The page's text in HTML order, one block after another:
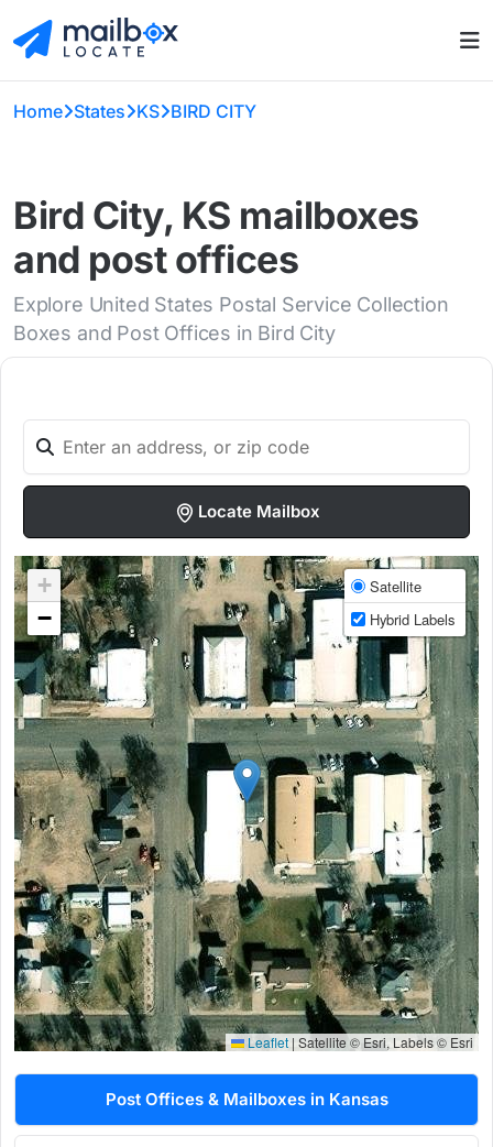
Home States KS BIRD CITY
Bird City, KS mailboxes
and post offices
Explore United States Postal Service Collection
Boxes and Post Offices in Bird City
Locate Mailbox
+
−
Satellite
Hybrid Labels
Leaflet | Satellite © Esri, Labels © Esri
Post Offices & Mailboxes in Kansas